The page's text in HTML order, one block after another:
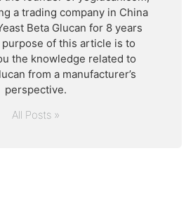
a trading company in China
Beta Glucan for 8 years
purpose of this article is to
the knowledge related to
from a manufacturer’s
perspective.
All Posts »